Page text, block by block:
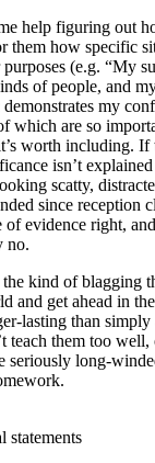
help figuring out
them how specific
(e.g. “My
of people, and
my
which are so
worth including. If
isn’t
scatty,
since reception
of evidence right,
no.
kind of blagging
and get ahead in
lasting than
teach them too
seriously long-